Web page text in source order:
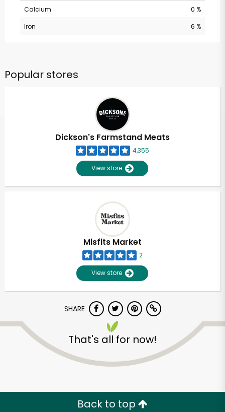
Calcium
0 %
Iron
6 %
Popular stores
Dickson's Farmstand Meats
4,355
View store
Misfits Market
2
View store
SHARE
That's all for now!
Back to top
Try 30 Days RISK-FREE
Zip code